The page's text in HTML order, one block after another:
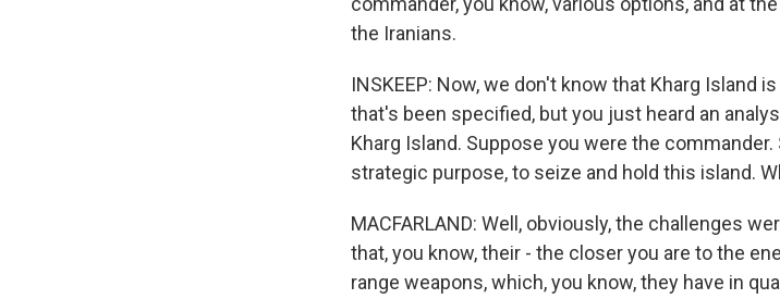
the Iranians.
INSKEEP: Now, we don't know that Kharg Island
that's been specified, but you just heard an
Kharg Island. Suppose you were the
strategic purpose, to seize and hold this island.
MACFARLAND: Well, obviously, the challenges
that, you know, their - the closer you are to the
range weapons, which, you know, they have in